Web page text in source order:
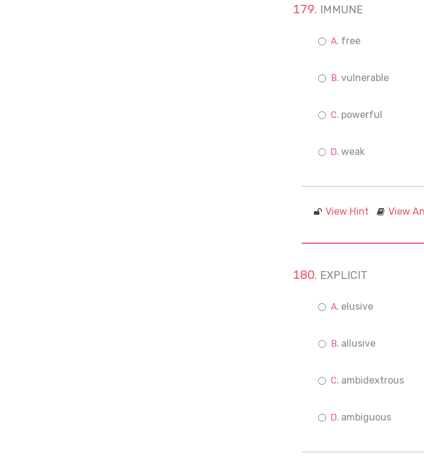
IMMUNE
free
vulnerable
powerful
weak
View Hint View
EXPLICIT
elusive
allusive
ambidextrous
ambiguous